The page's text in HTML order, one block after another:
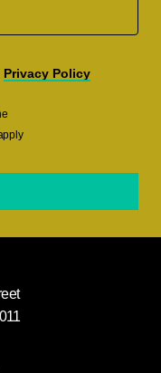
Privacy Policy